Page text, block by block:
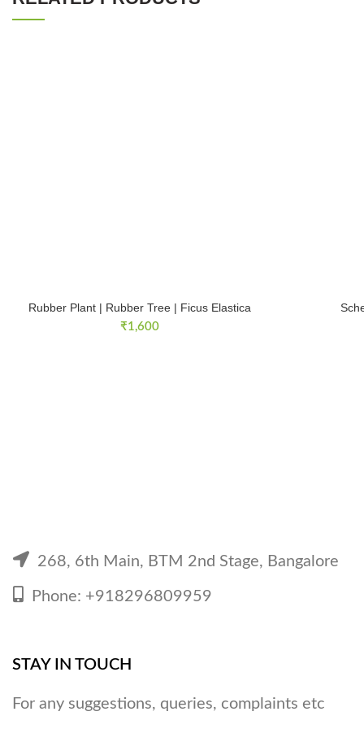
Rubber Plant | Rubber Tree | Ficus Elastica
₹1,600
268, 6th Main, BTM 2nd Stage, Bangalore
Phone: +918296809959
STAY IN TOUCH
For any suggestions, queries, complaints etc